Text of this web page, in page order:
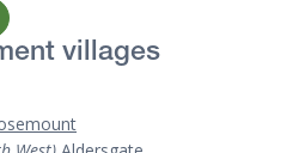
villages